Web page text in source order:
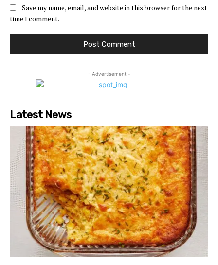
Save my name, email, and website in this browser for the next
time I comment.
- Advertisement -
Latest News